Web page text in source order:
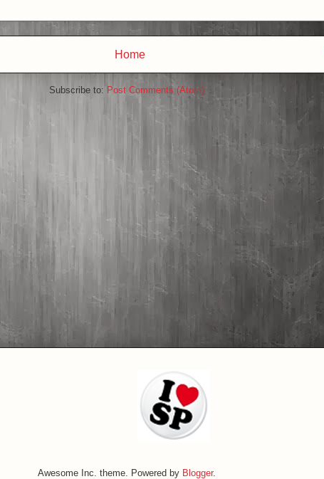
Home
Subscribe to: Post Comments (Atom)
Awesome Inc. theme. Powered by Blogger.